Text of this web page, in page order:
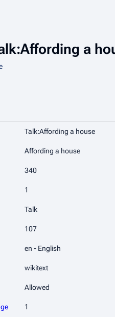
a
Talk:Affording a house
Affording a house
340
1
Talk
107
en - English
wikitext
Allowed
1